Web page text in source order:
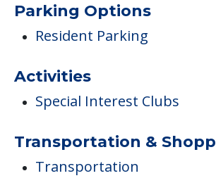
Parking Options
Resident Parking
Activities
Special Interest Clubs
Transportation &
Transportation